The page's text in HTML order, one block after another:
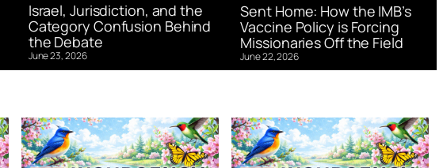
Israel, Jurisdiction, and the
Category Confusion Behind
the Debate
June 23, 2026
Sent Home: How the IMB’s
Vaccine Policy is Forcing
Missionaries Off the Field
June 22, 2026